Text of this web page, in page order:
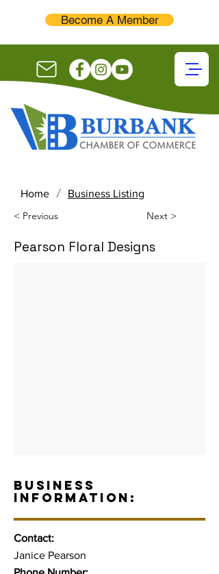
Become A Member
Home / Business Listing
< Previous Next >
Pearson Floral Designs
BUSINESS
INFORMATION:
Contact:
Janice Pearson